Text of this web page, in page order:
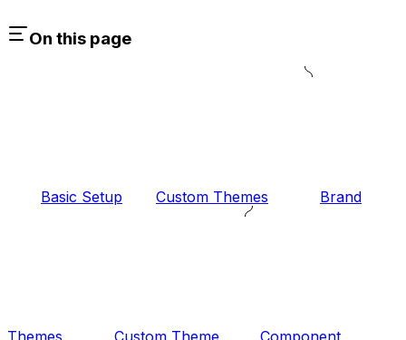
On this page
Basic Setup Custom Themes Brand
Themes Custom Theme Component